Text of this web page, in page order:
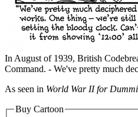
In August of 1939, British
Command. - We've pretty much
As seen in World War II for
Buy Cartoon